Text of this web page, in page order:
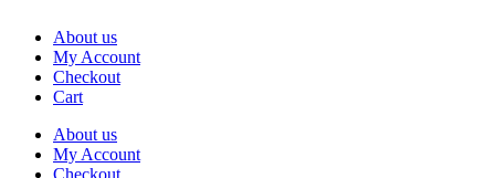
About us
My Account
Checkout
Cart
About us
My Account
Checkout